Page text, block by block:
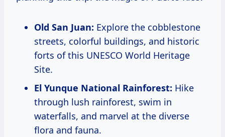
Old San Juan: Explore the cobblestone
streets, colorful buildings, and historic
forts of this UNESCO World Heritage
Site.
El Yunque National Rainforest: Hike
through lush rainforest, swim in
waterfalls, and marvel at the diverse
flora and fauna.